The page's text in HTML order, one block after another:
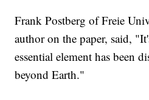
Frank Postberg of Freie
author on the paper, said,
essential element has been
beyond Earth."